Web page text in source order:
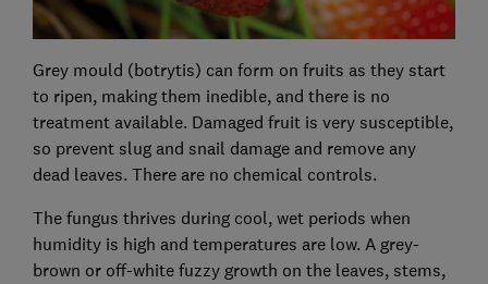
Grey mould (botrytis) can form on fruits as they start
to ripen, making them inedible, and there is no
treatment available. Damaged fruit is very susceptible,
so prevent slug and snail damage and remove any
dead leaves. There are no chemical controls.
The fungus thrives during cool, wet periods when
humidity is high and temperatures are low. A grey-
brown or off-white fuzzy growth on the leaves, stems,